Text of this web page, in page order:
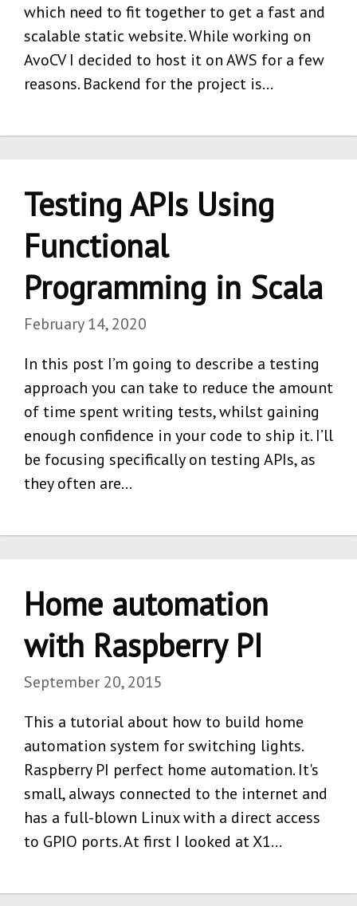
which need to fit together to get a fast and
scalable static website. While working on
AvoCV I decided to host it on AWS for a few
reasons. Backend for the project is…
Testing APIs Using
Functional
Programming in Scala
February 14, 2020
In this post I’m going to describe a testing
approach you can take to reduce the amount
of time spent writing tests, whilst gaining
enough confidence in your code to ship it. I’ll
be focusing specifically on testing APIs, as
they often are…
Home automation
with Raspberry PI
September 20, 2015
This a tutorial about how to build home
automation system for switching lights.
Raspberry PI perfect home automation. It's
small, always connected to the internet and
has a full-blown Linux with a direct access
to GPIO ports. At first I looked at X1…